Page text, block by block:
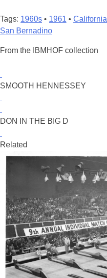
Tags: 1960s • 1961 • California
San Bernadino
From the IBMHOF collection
SMOOTH HENNESSEY
DON IN THE BIG D
Related